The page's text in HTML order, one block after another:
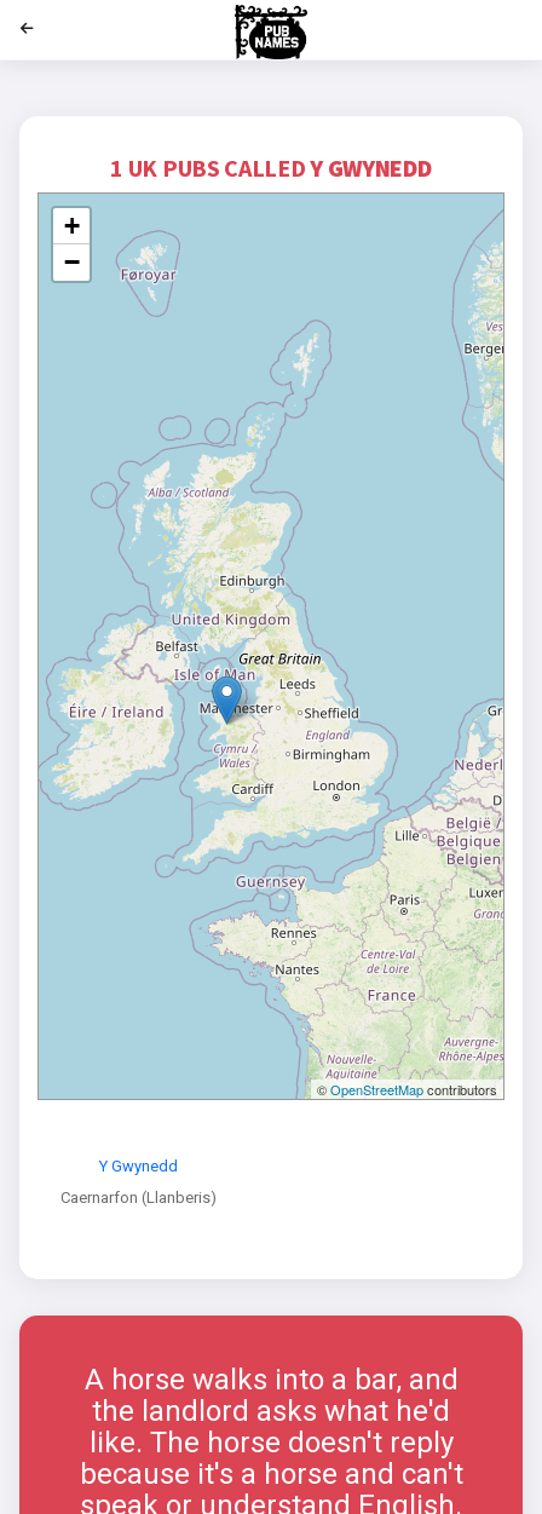
1 UK PUBS CALLEDY GWYNEDD
+
−
©OpenStreetMapcontributors
Y Gwynedd
Caernarfon (Llanberis)
A horse walks into a bar, and
the landlord asks what he'd
like. The horse doesn't reply
because it's a horse and can't
speak or understand English.